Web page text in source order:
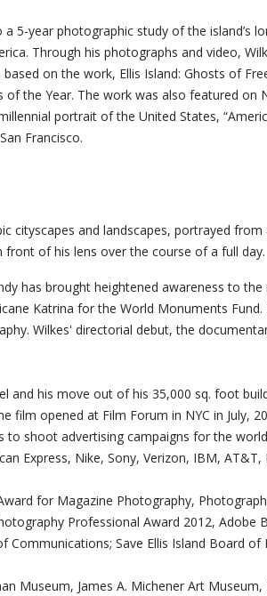
5-year photographic study of the island’s
Through his photographs and video,
on the work, Ellis Island: Ghosts of
the Year. The work was also featured on
portrait of the United States,
Francisco.
cityscapes and landscapes, portrayed
of his lens over the course of a full day.
has brought heightened awareness to
Katrina for the World Monuments
Wilkes' directorial debut,
and his move out of his 35,000 sq. foot
film opened at Film Forum in NYC in July,
shoot advertising campaigns for the
Express, Nike, Sony, Verizon, IBM,
for Magazine Photography,
Professional Award 2012,
Save Ellis Island Board
Museum, James A. Michener Art